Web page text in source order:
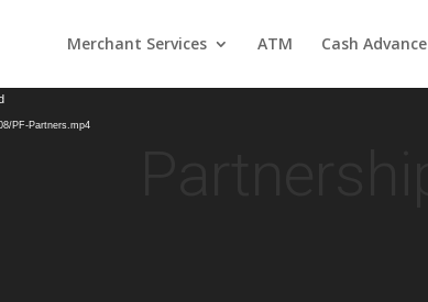
Merchant Services ATM Cash Advance
PF-Partners.mp4